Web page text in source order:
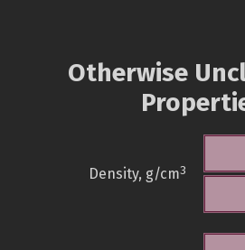
Otherwise
Density, g/cm3